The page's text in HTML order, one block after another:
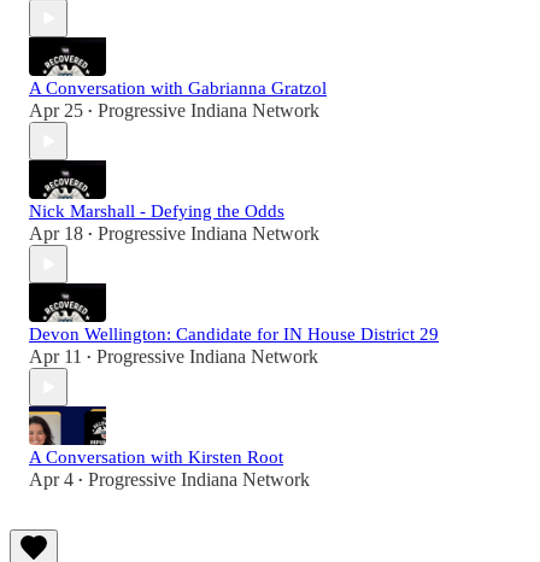
A Conversation with Gabrianna Gratzol
Apr 25 • Progressive Indiana Network
Nick Marshall - Defying the Odds
Apr 18 • Progressive Indiana Network
Devon Wellington: Candidate for IN House District 29
Apr 11 • Progressive Indiana Network
A Conversation with Kirsten Root
Apr 4 • Progressive Indiana Network